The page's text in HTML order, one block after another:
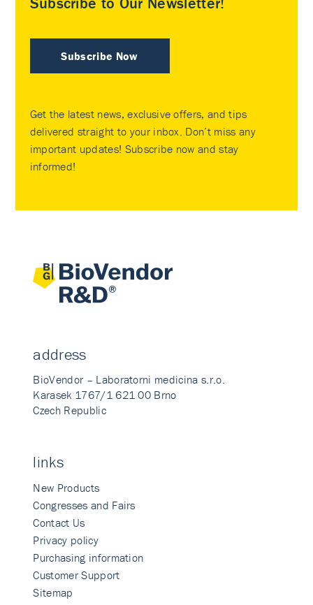
Subscribe Now
Get the latest news, exclusive offers, and tips
delivered straight to your inbox. Don’t miss any
important updates! Subscribe now and stay
informed!
address
BioVendor – Laboratorni medicina s.r.o.
Karasek 1767/1 621 00 Brno
Czech Republic
links
New Products
Congresses and Fairs
Contact Us
Privacy policy
Purchasing information
Customer Support
Sitemap